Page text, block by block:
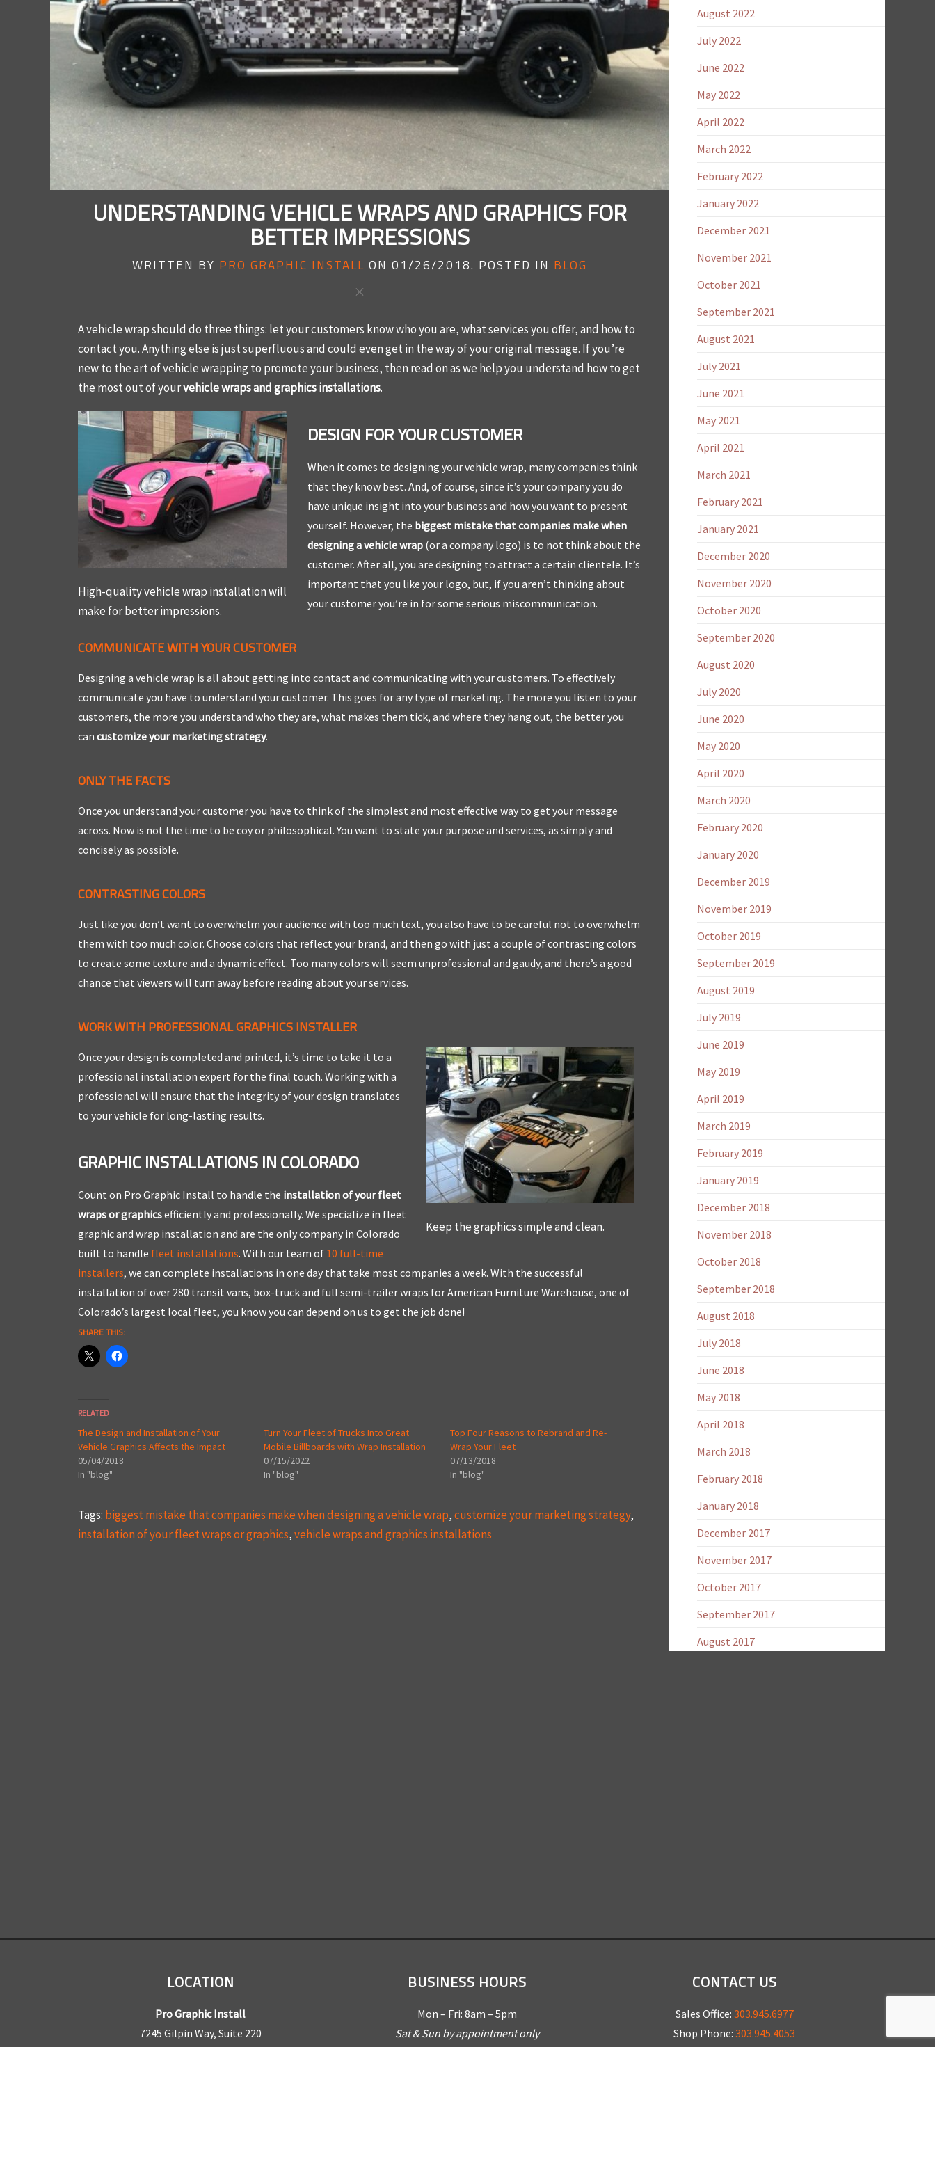
UNDERSTANDING VEHICLE WRAPS AND GRAPHICS FOR
BETTER IMPRESSIONS
WRITTEN BY PRO GRAPHIC INSTALL ON 01/26/2018. POSTED IN BLOG
A vehicle wrap should do three things: let your customers know who you are, what services you offer, and how to
contact you. Anything else is just superfluous and could even get in the way of your original message. If you’re
new to the art of vehicle wrapping to promote your business, then read on as we help you understand how to get
the most out of yourvehicle wraps and graphics installations.
High-quality vehicle wrap installation will
make for better impressions.
DESIGN FOR YOUR CUSTOMER
When it comes to designing your vehicle wrap, many companies think
that they know best. And, of course, since it’s your company you do
have unique insight into your business and how you want to present
yourself. However, the biggest mistake that companies make when
designing a vehicle wrap (or a company logo) is to not think about the
customer. After all, you are designing to attract a certain clientele. It’s
important that you like your logo, but, if you aren’t thinking about
your customer you’re in for some serious miscommunication.
COMMUNICATE WITH YOUR CUSTOMER
Designing a vehicle wrap is all about getting into contact and communicating with your customers. To effectively
communicate you have to understand your customer. This goes for any type of marketing. The more you listen to your
customers, the more you understand who they are, what makes them tick, and where they hang out, the better you
can customize your marketing strategy.
ONLY THE FACTS
Once you understand your customer you have to think of the simplest and most effective way to get your message
across. Now is not the time to be coy or philosophical. You want to state your purpose and services, as simply and
concisely as possible.
CONTRASTING COLORS
Just like you don’t want to overwhelm your audience with too much text, you also have to be careful not to overwhelm
them with too much color. Choose colors that reflect your brand, and then go with just a couple of contrasting colors
to create some texture and a dynamic effect. Too many colors will seem unprofessional and gaudy, and there’s a good
chance that viewers will turn away before reading about your services.
WORK WITH PROFESSIONAL GRAPHICS INSTALLER
Keep the graphics simple and clean.
Once your design is completed and printed, it’s time to take it to a
professional installation expert for the final touch. Working with a
professional will ensure that the integrity of your design translates
to your vehicle for long-lasting results.
GRAPHIC INSTALLATIONS IN COLORADO
Count on Pro Graphic Install to handle the installation of your fleet
wraps or graphicsefficiently and professionally. We specialize in fleet
graphic and wrap installation and are the only company in Colorado
built to handle fleet installations. With our team of 10 full-time
installers, we can complete installations in one day that take most companies a week. With the successful
installation of over 280 transit vans, box-truck and full semi-trailer wraps for American Furniture Warehouse, one of
Colorado’s largest local fleet, you know you can depend on us to get the job done!
SHARE THIS:
RELATED
The Design and Installation of Your
Vehicle Graphics Affects the Impact
05/04/2018
In "blog"
Turn Your Fleet of Trucks Into Great
Mobile Billboards with Wrap Installation
07/15/2022
In "blog"
Top Four Reasons to Rebrand and Re-
Wrap Your Fleet
07/13/2018
In "blog"
Tags: biggest mistake that companies make when designing a vehicle wrap,customize your marketing strategy,
installation of your fleet wraps or graphics,vehicle wraps and graphics installations
August 2022
July 2022
June 2022
May 2022
April 2022
March 2022
February 2022
January 2022
December 2021
November 2021
October 2021
September 2021
August 2021
July 2021
June 2021
May 2021
April 2021
March 2021
February 2021
January 2021
December 2020
November 2020
October 2020
September 2020
August 2020
July 2020
June 2020
May 2020
April 2020
March 2020
February 2020
January 2020
December 2019
November 2019
October 2019
September 2019
August 2019
July 2019
June 2019
May 2019
April 2019
March 2019
February 2019
January 2019
December 2018
November 2018
October 2018
September 2018
August 2018
July 2018
June 2018
May 2018
April 2018
March 2018
February 2018
January 2018
December 2017
November 2017
October 2017
September 2017
August 2017
LOCATION
Pro Graphic Install
7245 Gilpin Way, Suite 220
BUSINESS HOURS
Mon – Fri: 8am – 5pm
Sat & Sun by appointment only
CONTACT US
Sales Office: 303.945.6977
Shop Phone:303.945.4053